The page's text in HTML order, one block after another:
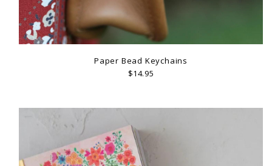
Paper Bead Keychains
$14.95